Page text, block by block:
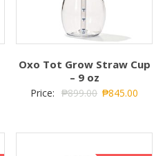
Oxo Tot Grow Straw Cup
– 9 oz
Price: ₱899.00 ₱845.00